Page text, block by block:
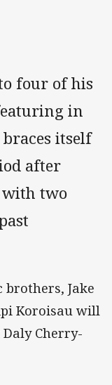
four of his
in
itself
after
two
Jake
Koroisau will
Cherry-